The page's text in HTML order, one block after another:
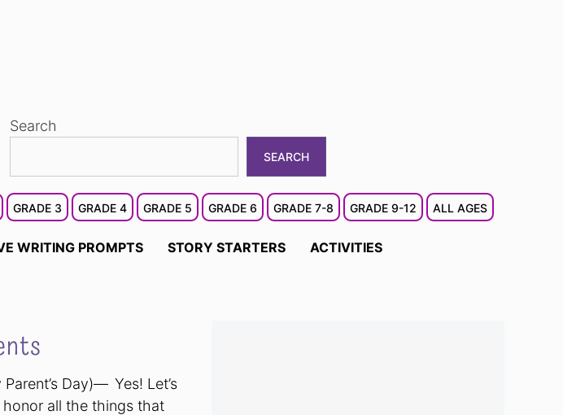
Search
SEARCH
GRADE 3 GRADE 4 GRADE 5 GRADE 6 GRADE 7-8 GRADE 9-12 ALL AGES
WRITING PROMPTS STORY STARTERS ACTIVITIES
Parent’s Day)— Yes! Let’s
honor all the things that